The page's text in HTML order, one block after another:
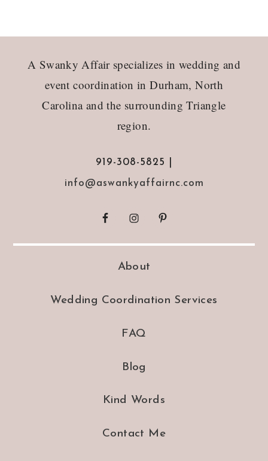
A Swanky Affair specializes in wedding and
event coordination in Durham, North
Carolina and the surrounding Triangle
region.
919-308-5825 |
info@aswankyaffairnc.com
About
Wedding Coordination Services
FAQ
Blog
Kind Words
Contact Me